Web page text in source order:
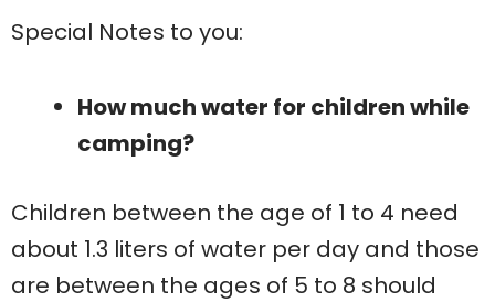
Special Notes to you:
How much water for children while
camping?
Children between the age of 1 to 4 need
about 1.3 liters of water per day and those
are between the ages of 5 to 8 should